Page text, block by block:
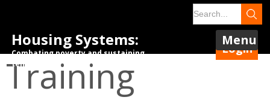
Housing Systems:
Combating poverty and sustaining
tenancies.
Login
Menu
Training